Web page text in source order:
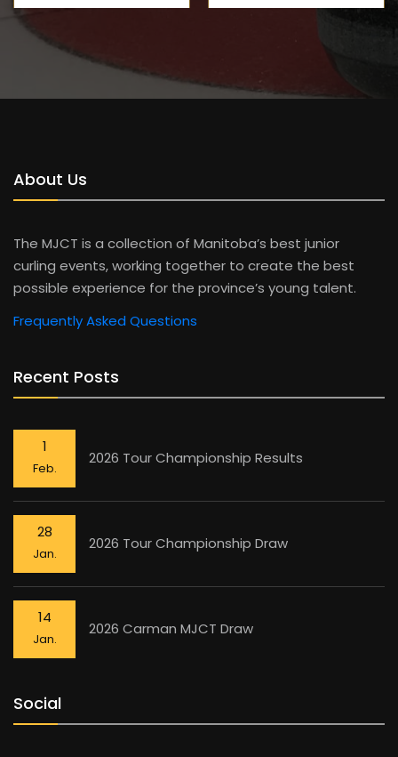
About Us
The MJCT is a collection of Manitoba’s best junior
curling events, working together to create the best
possible experience for the province’s young talent.
Frequently Asked Questions
Recent Posts
1
Feb.
2026 Tour Championship Results
28
Jan.
2026 Tour Championship Draw
14
Jan.
2026 Carman MJCT Draw
Social